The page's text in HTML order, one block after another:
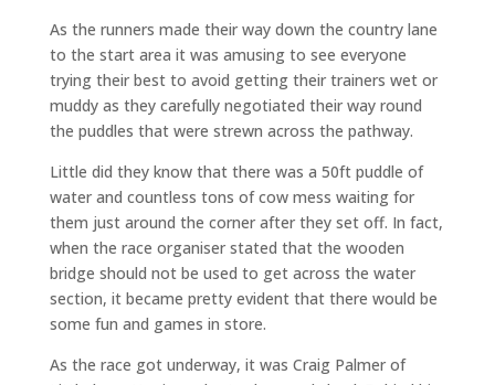
As the runners made their way down the country lane
to the start area it was amusing to see everyone
trying their best to avoid getting their trainers wet or
muddy as they carefully negotiated their way round
the puddles that were strewn across the pathway.
Little did they know that there was a 50ft puddle of
water and countless tons of cow mess waiting for
them just around the corner after they set off. In fact,
when the race organiser stated that the wooden
bridge should not be used to get across the water
section, it became pretty evident that there would be
some fun and games in store.
As the race got underway, it was Craig Palmer of